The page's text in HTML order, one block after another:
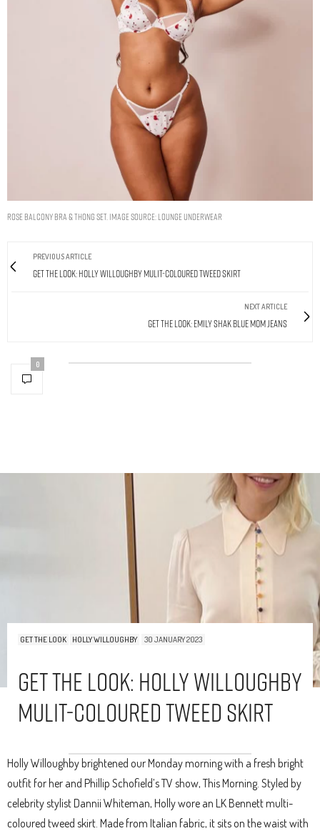
Rose Balcony Bra & Thong Set. Image Source: Lounge Underwear
PREVIOUS ARTICLE
Get The Look: Holly Willoughby Mulit-Coloured Tweed Skirt
NEXT ARTICLE
Get The Look: Emily Shak Blue Mom Jeans
0
GET THE LOOK HOLLY WILLOUGHBY 30 JANUARY 2023
Get The Look: Holly Willoughby
Mulit-Coloured Tweed Skirt
Holly Willoughby brightened our Monday morning with a fresh bright
outfit for her and Phillip Schofield’s TV show, This Morning. Styled by
celebrity stylist Dannii Whiteman, Holly wore an LK Bennett multi-
coloured tweed skirt. Made from Italian fabric, it sits on the waist with